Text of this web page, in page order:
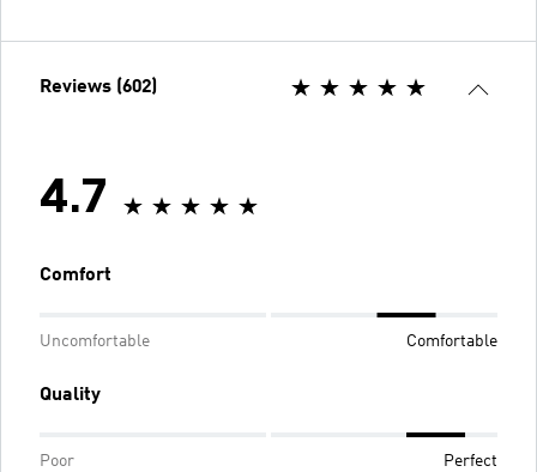
Reviews (602)
4.7
Comfort
Uncomfortable Comfortable
Quality
Poor Perfect